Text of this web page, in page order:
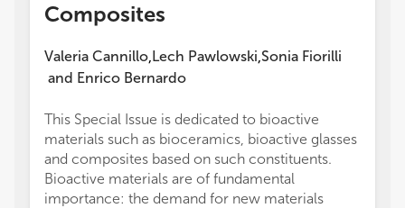
Composites
Valeria Cannillo,Lech Pawlowski,Sonia Fiorilli
and Enrico Bernardo
This Special Issue is dedicated to bioactive
materials such as bioceramics, bioactive glasses
and composites based on such constituents.
Bioactive materials are of fundamental
importance: the demand for new materials